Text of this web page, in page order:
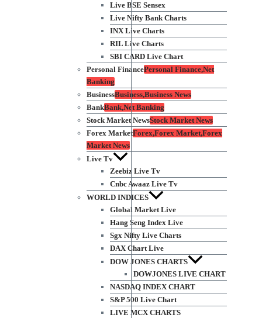
Live BSE Sensex
Live Nifty Bank Charts
INX Live Charts
RIL Live Charts
SBI CARD Live Chart
Personal FinancePersonal Finance,Net
Banking
BusinessBusiness,Business News
BankBank,Net Banking
Stock Market NewsStock Market News
Forex MarketForex,Forex Market,Forex
Market News
Live Tv
Zeebiz Live Tv
Cnbc Awaaz Live Tv
WORLD INDICES
Global Market Live
Hang Seng Index Live
Sgx Nifty Live Charts
DAX Chart Live
DOW JONES CHARTS
DOWJONES LIVE CHART
NASDAQ INDEX CHART
S&P 500 Live Chart
LIVE MCX CHARTS